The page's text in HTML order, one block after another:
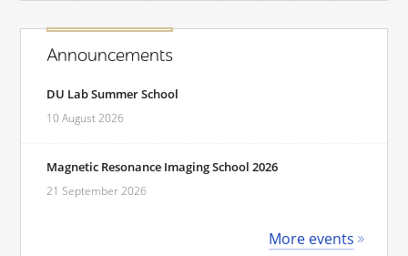
Announcements
DU Lab Summer School
10 August 2026
Magnetic Resonance Imaging School 2026
21 September 2026
More events